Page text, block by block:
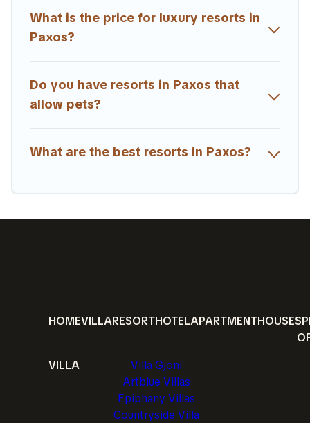
your next trip.
What is the price for luxury resorts in
Paxos?
Do you have resorts in Paxos that
allow pets?
What are the best resorts in Paxos?
HOMEVILLARESORTHOTELAPARTMENTHOUSE
VILLA
Villa Gjoni
Artblue Villas
Epiphany Villas
Countryside Villa